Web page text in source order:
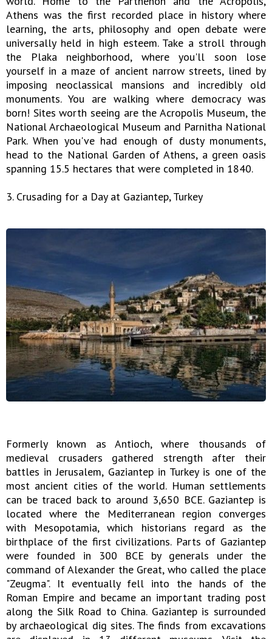
Athens was the first recorded place in history where
learning, the arts, philosophy and open debate were
universally held in high esteem. Take a stroll through
the Plaka neighborhood, where you'll soon lose
yourself in a maze of ancient narrow streets, lined by
imposing neoclassical mansions and incredibly old
monuments. You are walking where democracy was
born! Sites worth seeing are the Acropolis Museum, the
National Archaeological Museum and Parnitha National
Park. When you've had enough of dusty monuments,
head to the National Garden of Athens, a green oasis
spanning 15.5 hectares that were completed in 1840.
3. Crusading for a Day at Gaziantep, Turkey
Formerly known as Antioch, where thousands of
medieval crusaders gathered strength after their
battles in Jerusalem, Gaziantep in Turkey is one of the
most ancient cities of the world. Human settlements
can be traced back to around 3,650 BCE. Gaziantep is
located where the Mediterranean region converges
with Mesopotamia, which historians regard as the
birthplace of the first civilizations. Parts of Gaziantep
were founded in 300 BCE by generals under the
command of Alexander the Great, who called the place
"Zeugma". It eventually fell into the hands of the
Roman Empire and became an important trading post
along the Silk Road to China. Gaziantep is surrounded
by archaeological dig sites. The finds from excavations